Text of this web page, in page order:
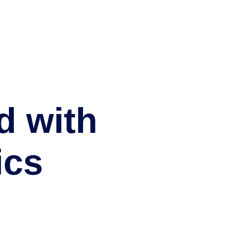
with